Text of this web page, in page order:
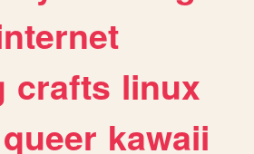
crafts linux
queer kawaii